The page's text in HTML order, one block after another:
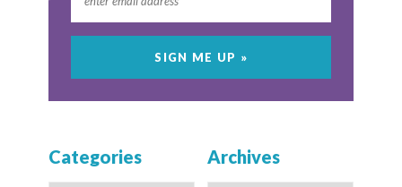
Categories Archives